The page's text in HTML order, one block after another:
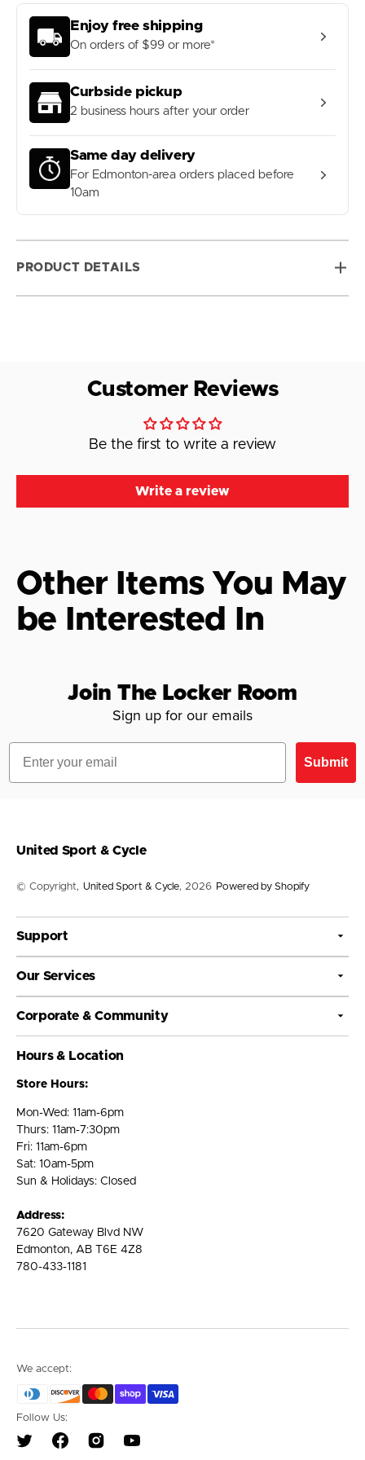
Enjoy free shipping
On orders of $99 or more*
Curbside pickup
2 business hours after your order
Same day delivery
For Edmonton-area orders placed before
10am
PRODUCT DETAILS
Customer Reviews
Be the first to write a review
Write a review
Other Items You May
be Interested In
Join The Locker Room
Sign up for our emails
Email
Submit
United Sport & Cycle
© Copyright, United Sport & Cycle, 2026 Powered by Shopify
Support
Our Services
Corporate & Community
Hours & Location
Store Hours:
Mon-Wed: 11am-6pm
Thurs: 11am-7:30pm
Fri: 11am-6pm
Sat: 10am-5pm
Sun & Holidays: Closed
Address:
7620 Gateway Blvd NW
Edmonton, AB T6E 4Z8
780-433-1181
We accept:
Follow Us:
TwitterFacebookInstagramYouTube